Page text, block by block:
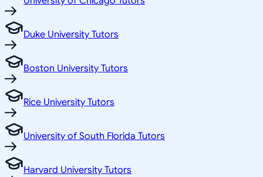
Duke University Tutors
Boston University Tutors
Rice University Tutors
University of South Florida Tutors
Harvard University Tutors